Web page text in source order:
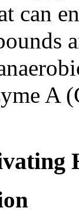
can
A